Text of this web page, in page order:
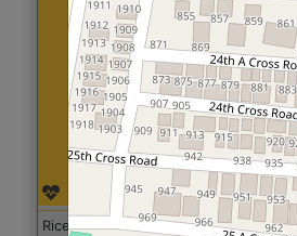
Rice with Chicken Curry